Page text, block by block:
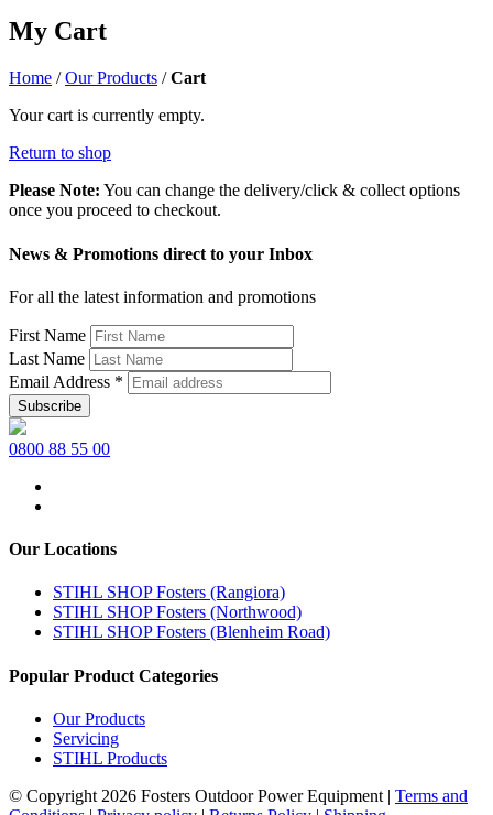
My Cart
Home /Our Products /Cart
Your cart is currently empty.
Return to shop
Please Note: You can change the delivery/click & collect options
once you proceed to checkout.
News & Promotions direct to your Inbox
For all the latest information and promotions
First Name
Last Name
Email Address *
0800 88 55 00
Our Locations
STIHL SHOP Fosters (Rangiora)
STIHL SHOP Fosters (Northwood)
STIHL SHOP Fosters (Blenheim Road)
Popular Product Categories
Our Products
Servicing
STIHL Products
© Copyright 2026 Fosters Outdoor Power Equipment | Terms and